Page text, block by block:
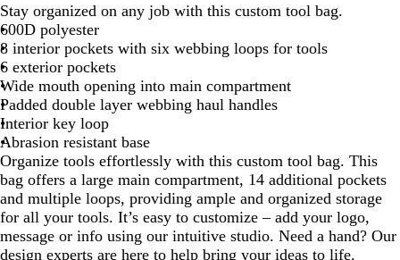
a
c
k
e
s
t
n
u
t
Stay organized on any job with this custom tool bag.
600D polyester
8 interior pockets with six webbing loops for tools
6 exterior pockets
Wide mouth opening into main compartment
Padded double layer webbing haul handles
Interior key loop
Abrasion resistant base
Organize tools effortlessly with this custom tool bag. This
bag offers a large main compartment, 14 additional pockets
and multiple loops, providing ample and organized storage
for all your tools. It’s easy to customize – add your logo,
message or info using our intuitive studio. Need a hand? Our
design experts are here to help bring your ideas to life.